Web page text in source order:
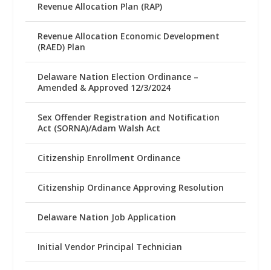
Revenue Allocation Plan (RAP)
Revenue Allocation Economic Development
(RAED) Plan
Delaware Nation Election Ordinance –
Amended & Approved 12/3/2024
Sex Offender Registration and Notification
Act (SORNA)/Adam Walsh Act
Citizenship Enrollment Ordinance
Citizenship Ordinance Approving Resolution
Delaware Nation Job Application
Initial Vendor Principal Technician